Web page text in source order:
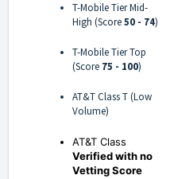
T-Mobile Tier Mid-
High (Score50 - 74)
T-Mobile Tier Top
(Score 75 - 100)
AT&T Class T (Low
Volume)
AT&T Class
Verified with no
Vetting Score